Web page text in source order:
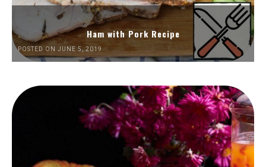
Ham with Pork Recipe
POSTED ON JUNE 5, 2019